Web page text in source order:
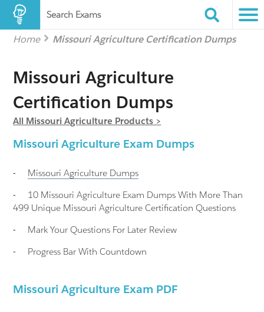
Search Exams
Home Missouri Agriculture Certification Dumps
Missouri Agriculture
Certification Dumps
All Missouri Agriculture Products >
Missouri Agriculture Exam Dumps
- Missouri Agriculture Dumps
-
10 Missouri Agriculture Exam Dumps With More Than
499 Unique Missouri Agriculture Certification Questions
-
Mark Your Questions For Later Review
-
Progress Bar With Countdown
Missouri Agriculture Exam PDF